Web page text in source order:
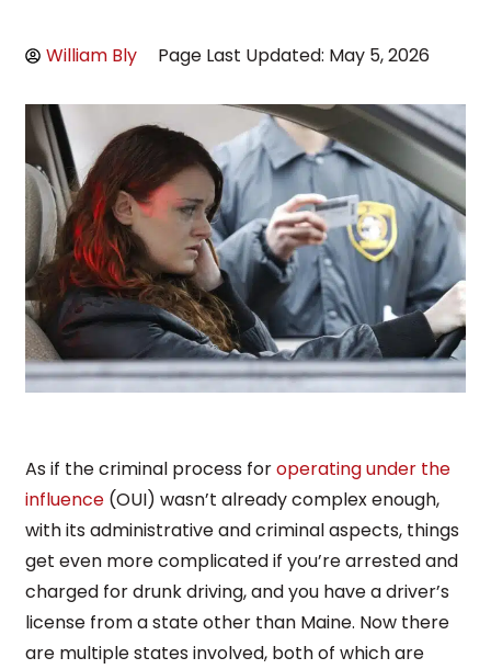
William Bly Page Last Updated: May 5, 2026
As if the criminal process foroperating under the
influence (OUI) wasn’t already complex enough,
with its administrative and criminal aspects, things
get even more complicated if you’re arrested and
charged for drunk driving, and you have a driver’s
license from a state other than Maine. Now there
are multiple states involved, both of which are